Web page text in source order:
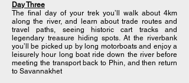
Day Three
The final day of your trek you’ll walk about 4km
along the river, and learn about trade routes and
travel paths, seeing historic cart tracks and
legendary treasure hiding spots. At the riverbank
you’ll be picked up by long motorboats and enjoy a
leisurely hour long boat ride down the river before
meeting the transport back to Phin, and then return
to Savannakhet